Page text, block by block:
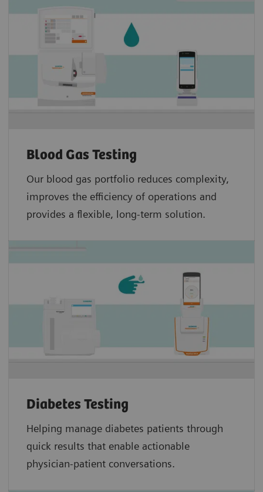
Blood Gas Testing
Our blood gas portfolio reduces complexity,
improves the efficiency of operations and
provides a flexible, long-term solution.
Diabetes Testing
Helping manage diabetes patients through
quick results that enable actionable
physician-patient conversations.